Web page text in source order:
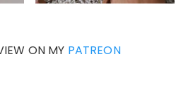
ON MY PATREON